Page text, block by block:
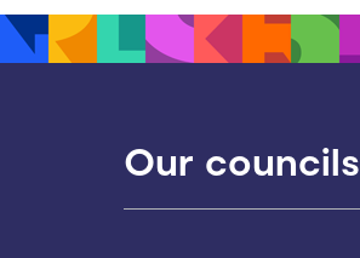
Our councils